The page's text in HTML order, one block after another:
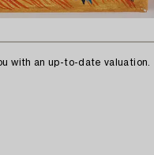
with an up-to-date valuation.